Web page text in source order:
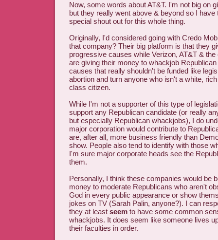
Now, some words about AT&T. I'm not big on
but they really went above & beyond so I have
special shout out for this whole thing.
Originally, I'd considered going with Credo
that company? Their big platform is that they
progressive causes while Verizon, AT&T &
are giving their money to whackjob
causes that really shouldn't be funded like
abortion and turn anyone who isn't a white,
class citizen.
While I'm not a supporter of this type of
support any Republican candidate (or really
but especially Republican whackjobs), I do
major corporation would contribute to
are, after all, more business friendly than
show. People also tend to identify with those
I'm sure major corporate heads see the
them.
Personally, I think these companies would be
money to moderate Republicans who aren't
God in every public appearance or show
jokes on TV (Sarah Palin, anyone?). I can
they at least seem to have some common
whackjobs. It does seem like someone lives
their faculties in order.